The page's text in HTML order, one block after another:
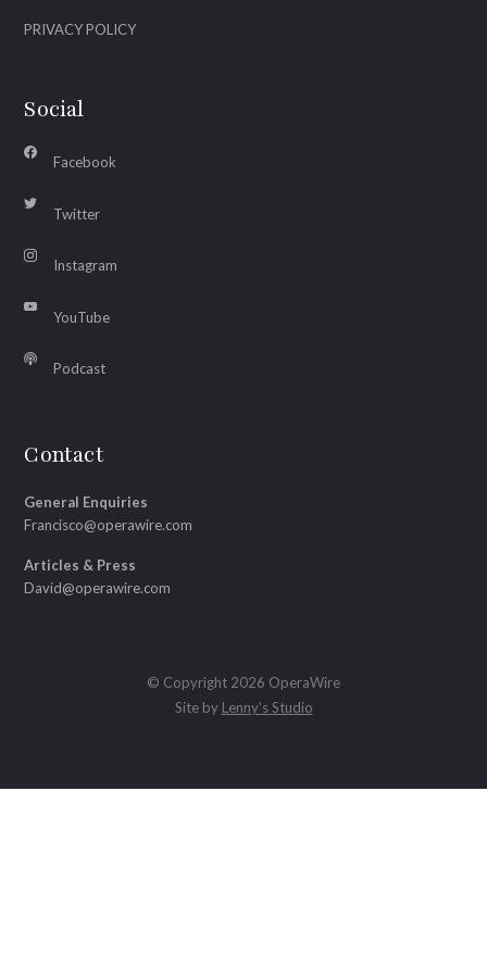
PRIVACY POLICY
Social
Facebook
Twitter
Instagram
YouTube
Podcast
Contact
General Enquiries
Francisco@operawire.com
Articles & Press
David@operawire.com
© Copyright 2026 OperaWire
Site by Lenny's Studio